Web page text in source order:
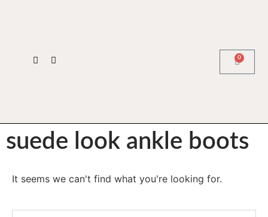
0
suede look ankle boots
It seems we can't find what you're looking for.